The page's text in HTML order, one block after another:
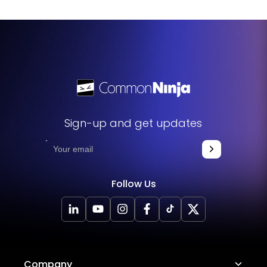
distinctive and interesting way.
Sign-up and get updates
Follow Us
Company